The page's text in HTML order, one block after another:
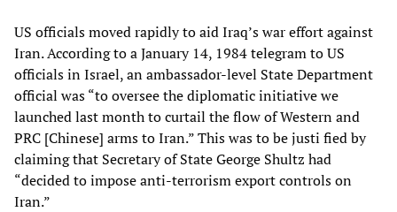
US officials moved rapidly to aid Iraq’s war effort against
Iran. According to a January 14, 1984 telegram to US
officials in Israel, an ambassador-level State Department
official was “to oversee the diplomatic initiative we
launched last month to curtail the flow of Western and
PRC [Chinese] arms to Iran.” This was to be justi fied by
claiming that Secretary of State George Shultz had
“decided to impose anti-terrorism export controls on
Iran.”